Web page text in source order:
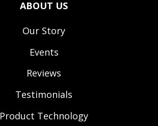
ABOUT US
Our Story
Events
Reviews
Testimonials
Product Technology